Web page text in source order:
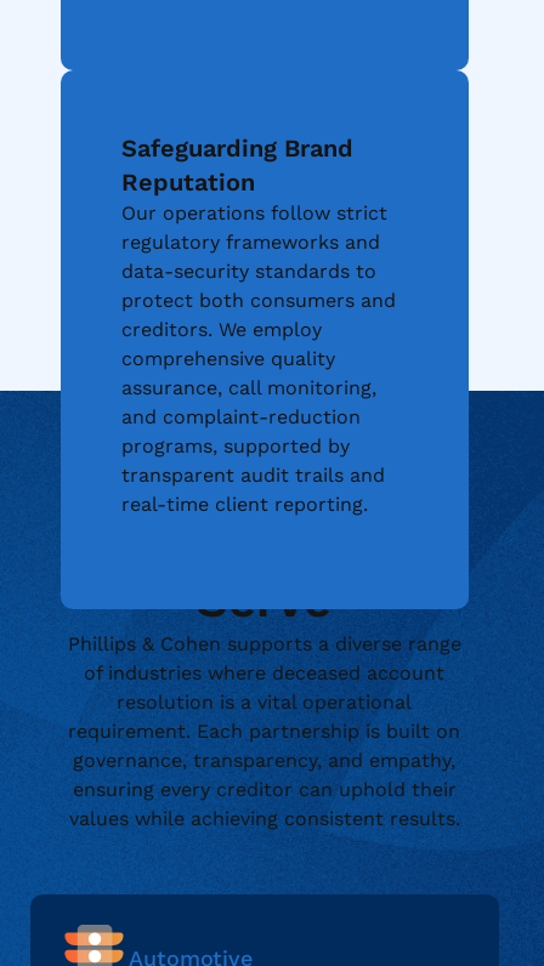
Safeguarding Brand
Reputation
Our operations follow strict
regulatory frameworks and
data-security standards to
protect both consumers and
creditors. We employ
comprehensive quality
assurance, call monitoring,
and complaint-reduction
programs, supported by
transparent audit trails and
real-time client reporting.
Serve
Phillips & Cohen supports a diverse range
of industries where deceased account
resolution is a vital operational
requirement. Each partnership is built on
governance, transparency, and empathy,
ensuring every creditor can uphold their
values while achieving consistent results.
Automotive